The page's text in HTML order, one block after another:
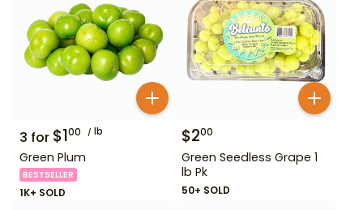
3 for $100 lb
Green Plum
BESTSELLER
1K+ SOLD
$200
Green Seedless Grape 1
lb Pk
50+ SOLD